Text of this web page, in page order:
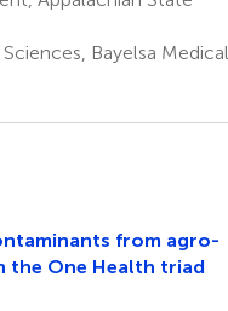
Bayelsa Medical
from agro-
the One Health triad